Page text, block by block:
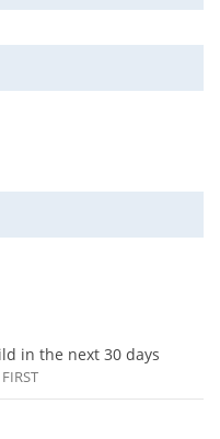
in the next 30 days